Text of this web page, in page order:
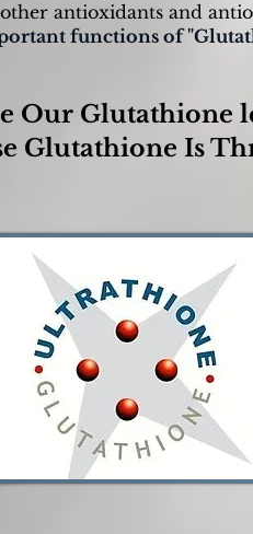
antioxidants and
functions of
Our Glutathione
Glutathione Is